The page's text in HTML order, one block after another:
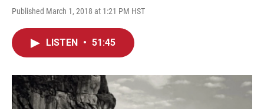
Published March 1, 2018 at 1:21 PM HST
LISTEN • 51:45